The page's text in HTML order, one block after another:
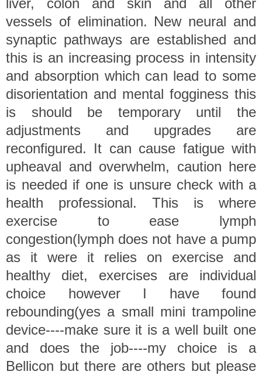
vessels of elimination. New neural and
synaptic pathways are established and
this is an increasing process in intensity
and absorption which can lead to some
disorientation and mental fogginess this
is should be temporary until the
adjustments and upgrades are
reconfigured. It can cause fatigue with
upheaval and overwhelm, caution here
is needed if one is unsure check with a
health professional. This is where
exercise to ease lymph
congestion(lymph does not have a pump
as it were it relies on exercise and
healthy diet, exercises are individual
choice however I have found
rebounding(yes a small mini trampoline
device----make sure it is a well built one
and does the job----my choice is a
Bellicon but there are others but please